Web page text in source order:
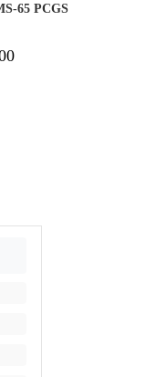
65 PCGS